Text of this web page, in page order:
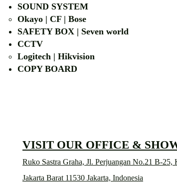
SOUND SYSTEM
Okayo | CF | Bose
SAFETY BOX | Seven world
CCTV
Logitech | Hikvision
COPY BOARD
VISIT OUR OFFICE &
Ruko Sastra Graha, Jl. Perjuangan No.21 B-25,
Jakarta Barat 11530 Jakarta, Indonesia